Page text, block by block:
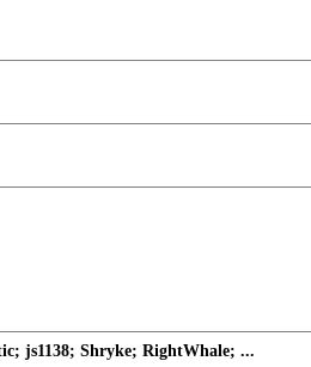
js1138; Shryke; RightWhale; ...